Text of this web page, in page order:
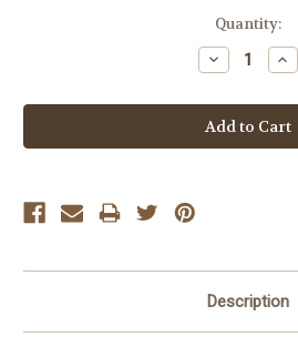
Quantity:
Decrease
Quantity:
Description